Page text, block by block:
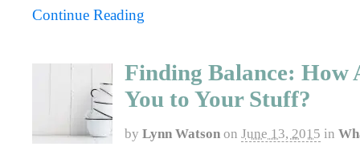
Continue Reading
Finding Balance: How
You to Your Stuff?
by Lynn Watson on June 13, 2015 in